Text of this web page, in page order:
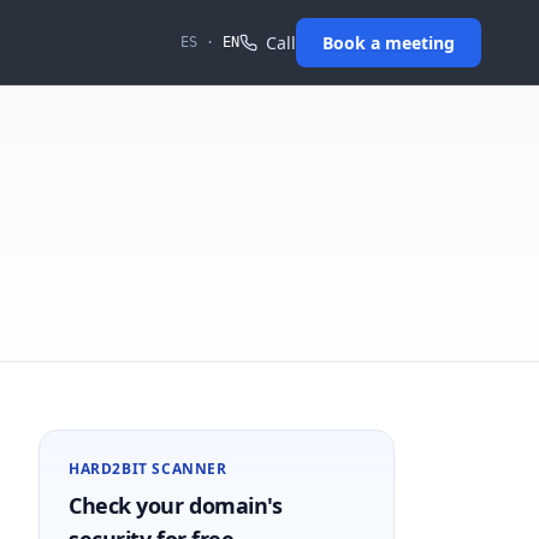
ES · EN Call Book a meeting
HARD2BIT SCANNER
Check your domain's